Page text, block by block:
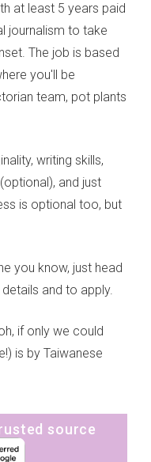
at least 5 years paid
journalism to take
The job is based
you'll be
team, pot plants
writing skills,
and just
is optional too, but
you know, just head
and to apply.
if only we could
is by Taiwanese
source